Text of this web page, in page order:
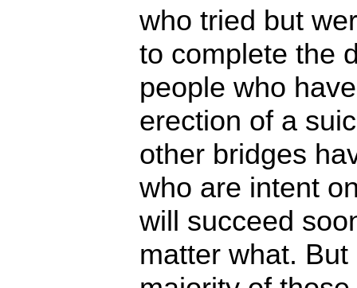
who tried but
to complete the
people who
erection of a
other bridges
who are intent
will succeed
matter what.